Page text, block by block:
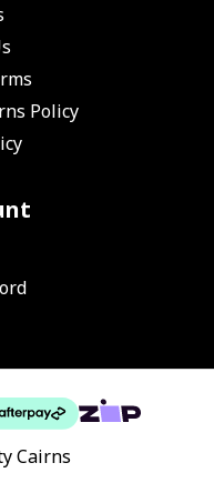
Policy
Cairns